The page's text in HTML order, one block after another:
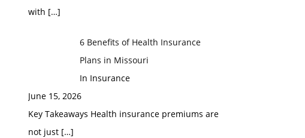
with […]
6 Benefits of Health Insurance
Plans in Missouri
In Insurance
June 15, 2026
Key Takeaways Health insurance premiums are
not just […]